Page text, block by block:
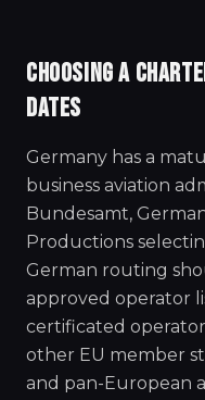
CHOOSING A
DATES
Germany has a
business aviation
Bundesamt,
Productions
German routing
approved operator
certificated
other EU member
and pan-European